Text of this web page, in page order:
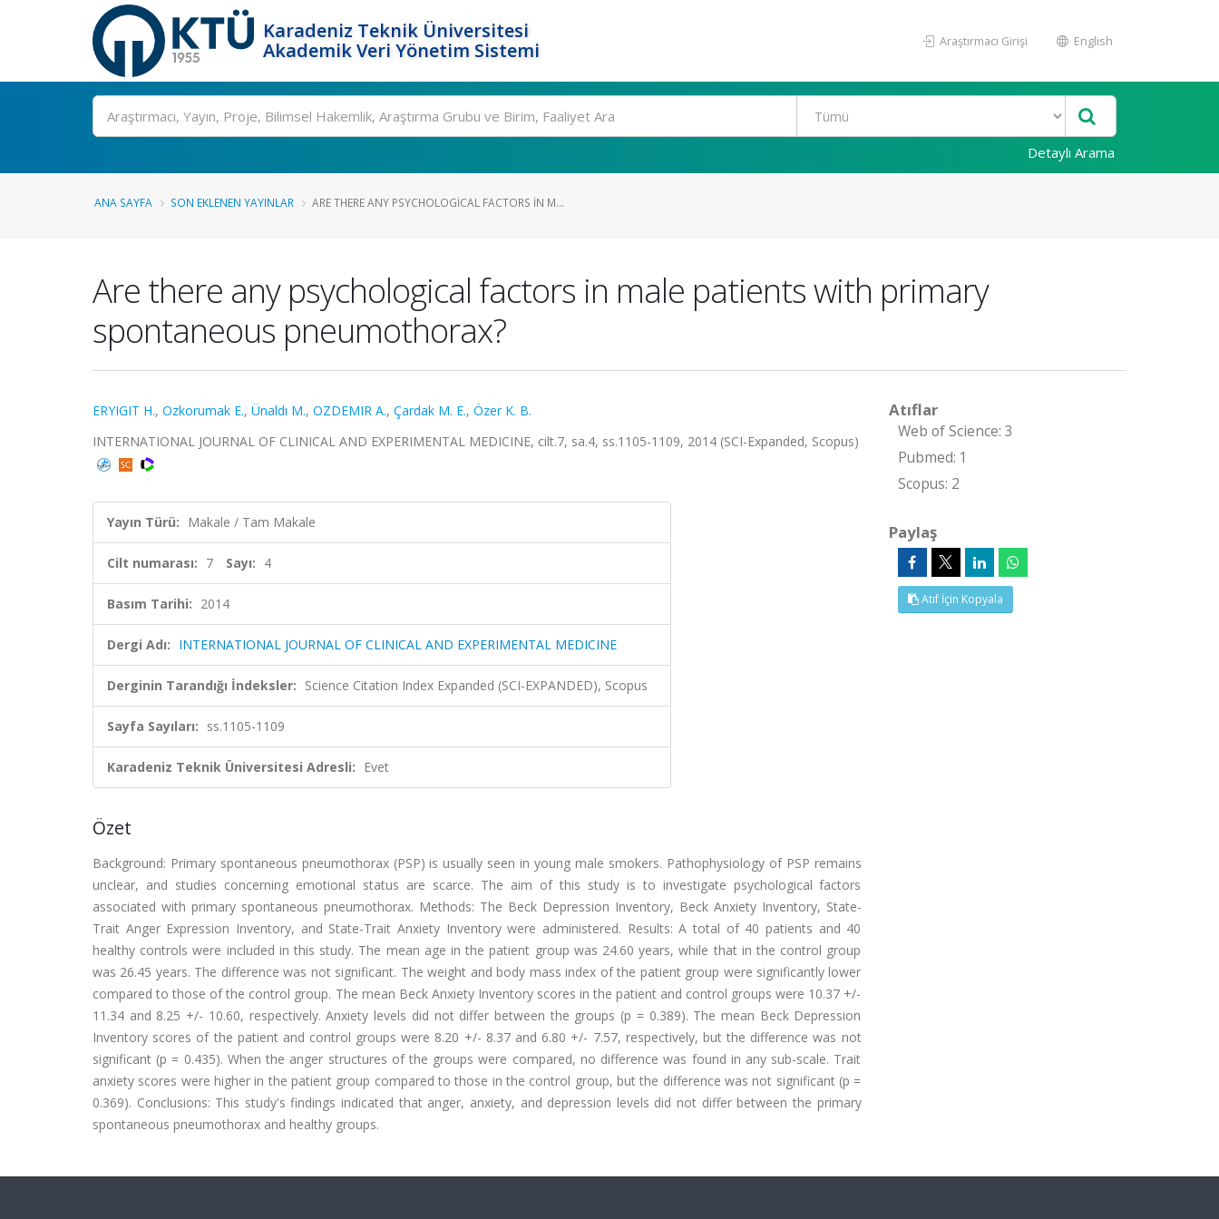
Karadeniz Teknik Üniversitesi
Akademik Veri Yönetim Sistemi
Araştırmacı Girişi English
Ara
Detaylı Arama
ANA SAYFA SON EKLENEN YAYINLAR ARE THERE ANY PSYCHOLOGICAL FACTORS IN M...
Are there any psychological factors in male patients with primary
spontaneous pneumothorax?
ERYIGIT H., Ozkorumak E., Ünaldı M., OZDEMIR A., Çardak M. E., Özer K. B.
INTERNATIONAL JOURNAL OF CLINICAL AND EXPERIMENTAL MEDICINE, cilt.7, sa.4, ss.1105-1109, 2014 (SCI-Expanded, Scopus)
Yayın Türü: Makale / Tam Makale
Cilt numarası: 7 Sayı: 4
Basım Tarihi: 2014
Dergi Adı: INTERNATIONAL JOURNAL OF CLINICAL AND EXPERIMENTAL MEDICINE
Derginin Tarandığı İndeksler: Science Citation Index Expanded (SCI-EXPANDED), Scopus
Sayfa Sayıları: ss.1105-1109
Karadeniz Teknik Üniversitesi Adresli: Evet
Özet
Background: Primary spontaneous pneumothorax (PSP) is usually seen in young male smokers. Pathophysiology of PSP remains
unclear, and studies concerning emotional status are scarce. The aim of this study is to investigate psychological factors
associated with primary spontaneous pneumothorax. Methods: The Beck Depression Inventory, Beck Anxiety Inventory, State-
Trait Anger Expression Inventory, and State-Trait Anxiety Inventory were administered. Results: A total of 40 patients and 40
healthy controls were included in this study. The mean age in the patient group was 24.60 years, while that in the control group
was 26.45 years. The difference was not significant. The weight and body mass index of the patient group were significantly lower
compared to those of the control group. The mean Beck Anxiety Inventory scores in the patient and control groups were 10.37 +/-
11.34 and 8.25 +/- 10.60, respectively. Anxiety levels did not differ between the groups (p = 0.389). The mean Beck Depression
Inventory scores of the patient and control groups were 8.20 +/- 8.37 and 6.80 +/- 7.57, respectively, but the difference was not
significant (p = 0.435). When the anger structures of the groups were compared, no difference was found in any sub-scale. Trait
anxiety scores were higher in the patient group compared to those in the control group, but the difference was not significant (p =
0.369). Conclusions: This study's findings indicated that anger, anxiety, and depression levels did not differ between the primary
spontaneous pneumothorax and healthy groups.
Atıflar
Web of Science: 3
Pubmed: 1
Scopus: 2
Paylaş
Atıf İçin Kopyala